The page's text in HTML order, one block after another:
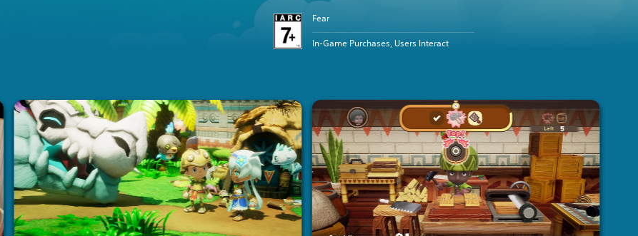
Fear
In-Game Purchases, Users Interact